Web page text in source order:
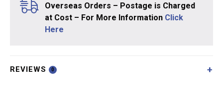
Overseas Orders – Postage is Charged
at Cost – For More Information Click
Here
REVIEWS 0